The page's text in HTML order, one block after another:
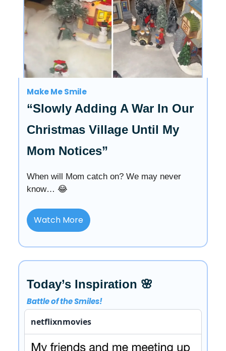
Make Me Smile
“Slowly Adding A War In Our
Christmas Village Until My
Mom Notices”
When will Mom catch on? We may never
know… 😂
Watch More
Today’s Inspiration 🌸
Battle of the Smiles!
netflixnmovies